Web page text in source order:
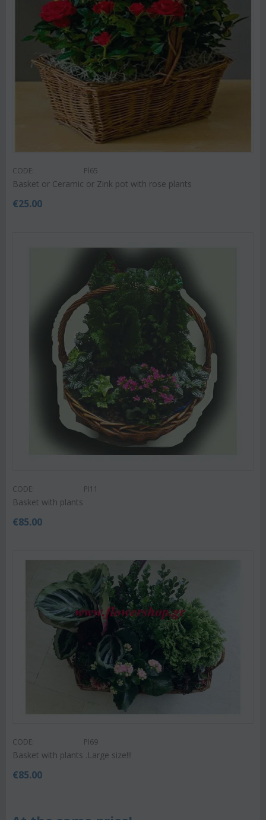
CODE: Pl65
Basket or Ceramic or Zink pot with rose plants
€25.00
CODE: Pl11
Basket with plants
€85.00
CODE: Pl69
Basket with plants .Large size!!!
€85.00